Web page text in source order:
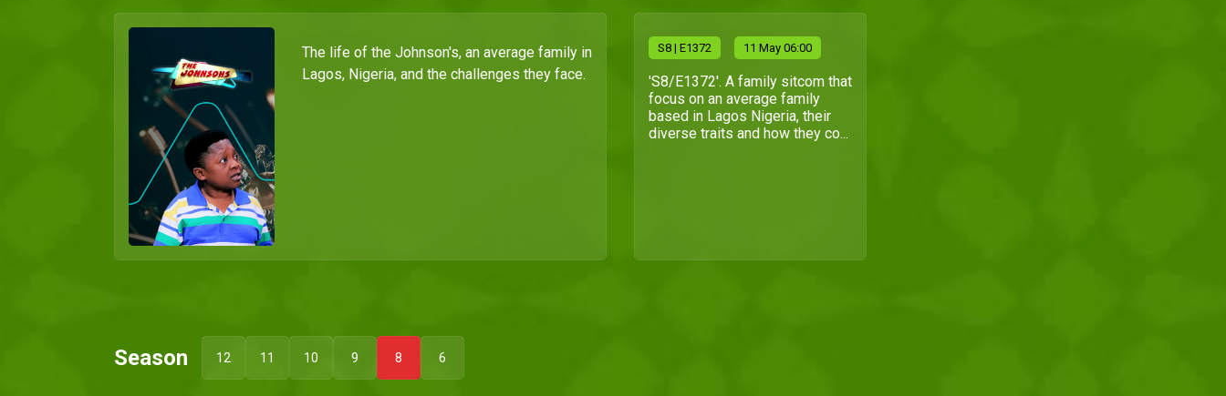
The life of the Johnson's, an average family in
Lagos, Nigeria, and the challenges they face.
S8 | E1372 11 May 06:00
'S8/E1372'. A family sitcom that
focus on an average family
based in Lagos Nigeria, their
diverse traits and how they co...
Season 12 11 10 9 8 6